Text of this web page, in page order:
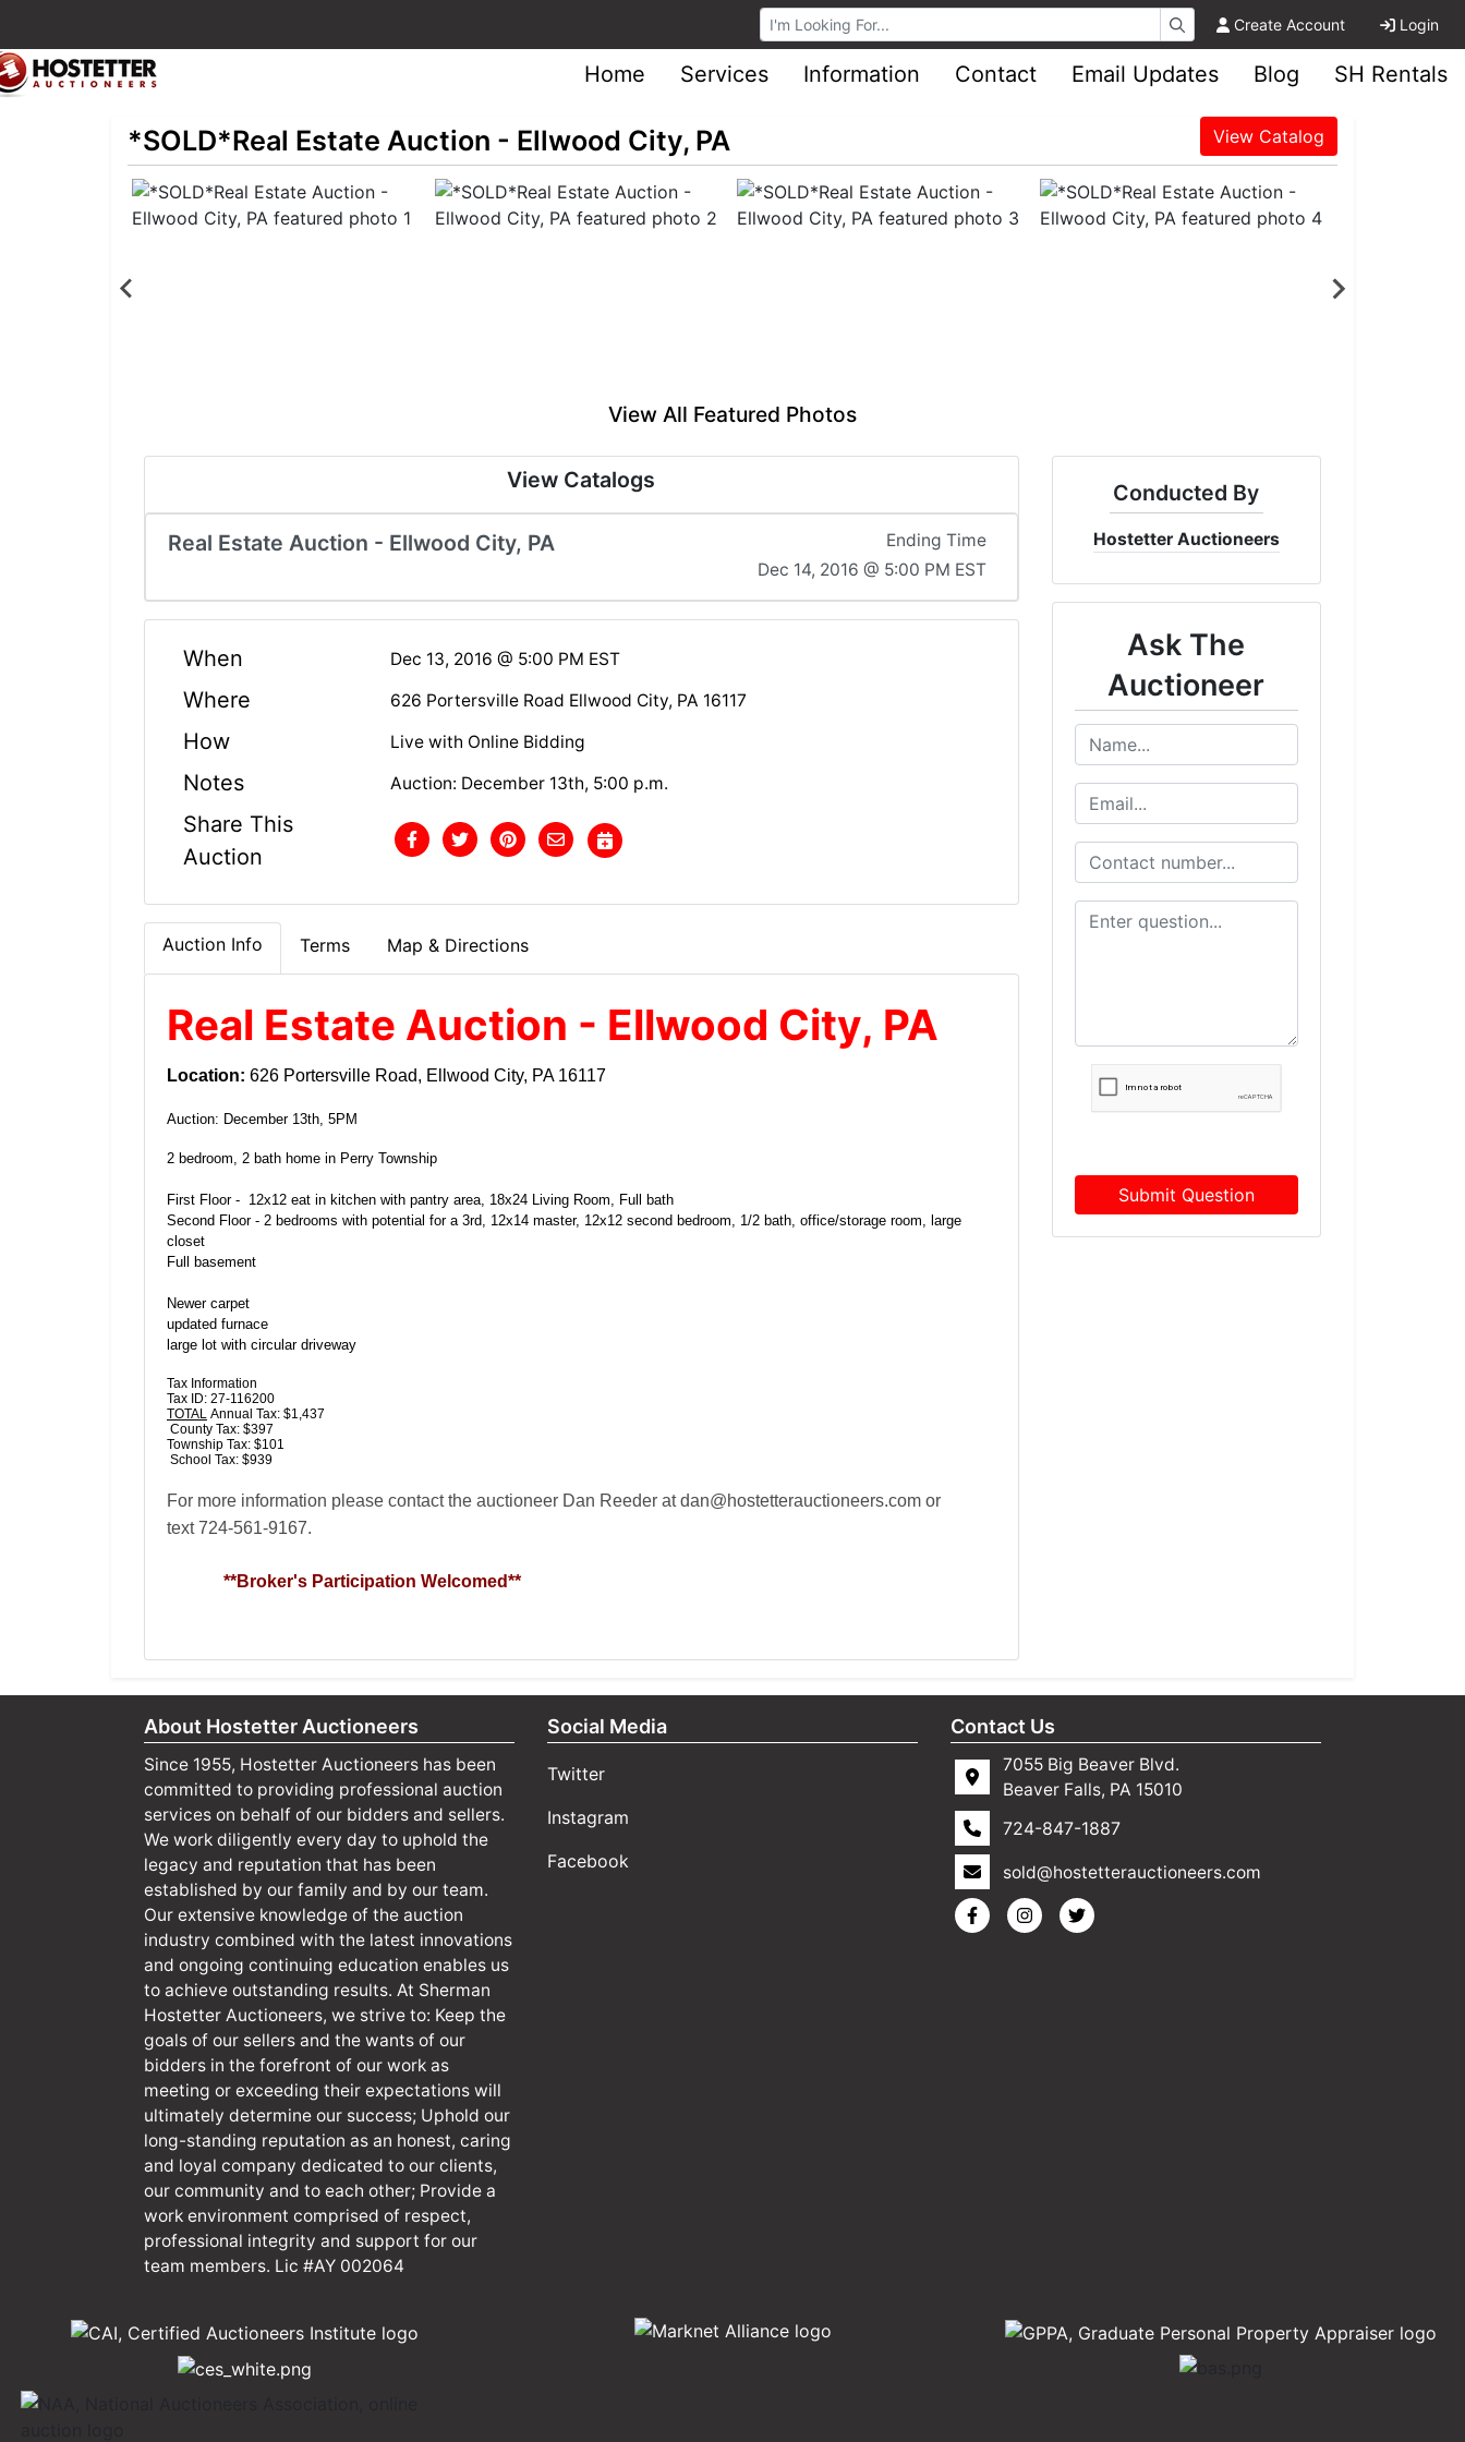
Browse Auctions Create Account Login
Home Services Information Contact Email Updates Blog SH Rentals
*SOLD*Real Estate Auction - Ellwood City, PA View Catalog
View All Featured Photos
View Catalogs
Real Estate Auction - Ellwood City, PA
Ending Time
Dec 14, 2016 @ 5:00 PM EST
When Dec 13, 2016 @ 5:00 PM EST
Where 626 Portersville Road Ellwood City, PA 16117
How Live with Online Bidding
Notes Auction: December 13th, 5:00 p.m.
Share This
Auction
Auction Info Terms Map & Directions
Real Estate Auction - Ellwood City, PA
Location: 626 Portersville Road, Ellwood City, PA 16117
Auction: December 13th, 5PM
2 bedroom, 2 bath home in Perry Township
First Floor - 12x12 eat in kitchen with pantry area, 18x24 Living Room, Full bath
Second Floor - 2 bedrooms with potential for a 3rd, 12x14 master, 12x12 second bedroom, 1/2 bath, office/storage room, large
closet
Full basement
Newer carpet
updated furnace
large lot with circular driveway
Tax Information
Tax ID: 27-116200
TOTAL Annual Tax: $1,437
County Tax: $397
Township Tax: $101
School Tax: $939
For more information please contact the auctioneer Dan Reeder atdan@hostetterauctioneers.com or
text724-561-9167.
**Broker's Participation Welcomed**
Conducted By
Hostetter Auctioneers
Ask The
Auctioneer
Submit Question
About Hostetter Auctioneers
Since 1955, Hostetter Auctioneers has been
committed to providing professional auction
services on behalf of our bidders and sellers.
We work diligently every day to uphold the
legacy and reputation that has been
established by our family and by our team.
Our extensive knowledge of the auction
industry combined with the latest innovations
and ongoing continuing education enables us
to achieve outstanding results. At Sherman
Hostetter Auctioneers, we strive to: Keep the
goals of our sellers and the wants of our
bidders in the forefront of our work as
meeting or exceeding their expectations will
ultimately determine our success; Uphold our
long-standing reputation as an honest, caring
and loyal company dedicated to our clients,
our community and to each other; Provide a
work environment comprised of respect,
professional integrity and support for our
team members. Lic #AY 002064
Social Media
Twitter
Instagram
Facebook
Contact Us
7055 Big Beaver Blvd.
Beaver Falls, PA 15010
724-847-1887
sold@hostetterauctioneers.com